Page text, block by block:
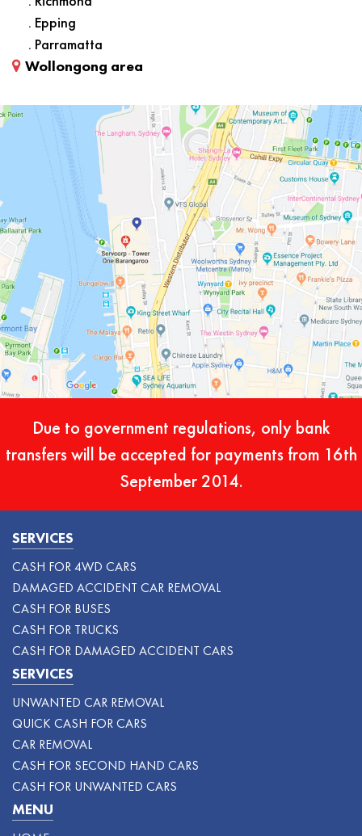
. Epping
. Parramatta
Wollongong area
Due to government regulations, only bank
transfers will be accepted for payments from 16th
September 2014.
SERVICES
CASH FOR 4WD CARS
DAMAGED ACCIDENT CAR REMOVAL
CASH FOR BUSES
CASH FOR TRUCKS
CASH FOR DAMAGED ACCIDENT CARS
SERVICES
UNWANTED CAR REMOVAL
QUICK CASH FOR CARS
CAR REMOVAL
CASH FOR SECOND HAND CARS
CASH FOR UNWANTED CARS
MENU